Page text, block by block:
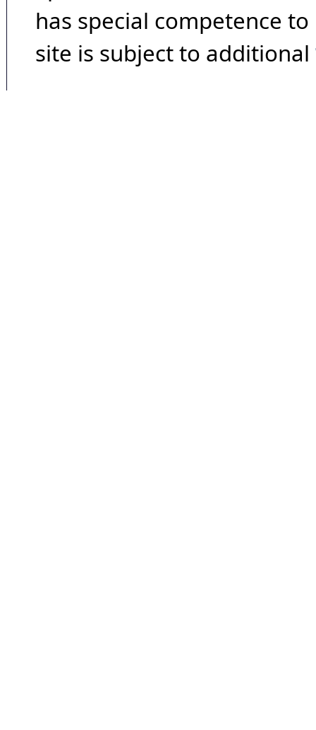
has special competence
site is subject to additional